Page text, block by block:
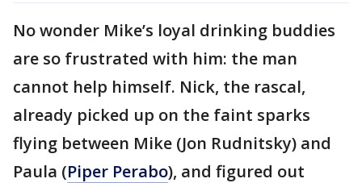
No wonder Mike’s loyal drinking buddies
are so frustrated with him: the man
cannot help himself. Nick, the rascal,
already picked up on the faint sparks
flying between Mike (Jon Rudnitsky) and
Paula (Piper Perabo), and figured out